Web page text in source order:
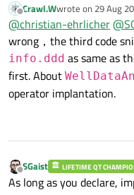
But you
this -
Offline
Crawl.Wwrote on 29 Aug
last edited by
@christian-ehrlicher@
wrong，the third code
info.ddd as same as
first. About
operator implantation.
Offline
SGaist LIFETIME QT
As long as you declare,